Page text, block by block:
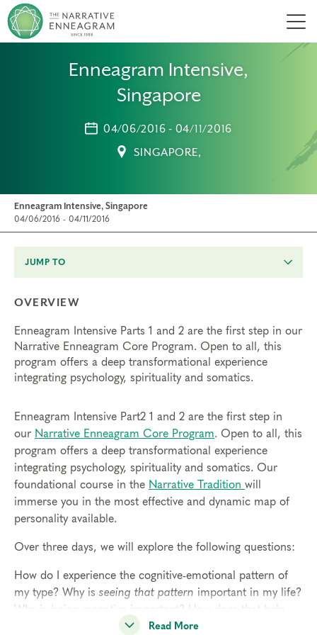
Enneagram Intensive,
Singapore
04/06/2016 - 04/11/2016
SINGAPORE,
Enneagram Intensive, Singapore
04/06/2016 - 04/11/2016
JUMP TO
OVERVIEW
Enneagram Intensive Parts 1 and 2 are the first step in our
Narrative Enneagram Core Program. Open to all, this
program offers a deep transformational experience
integrating psychology, spirituality and somatics.
Enneagram Intensive Part2 1 and 2 are the first step in
our Narrative Enneagram Core Program. Open to all, this
program offers a deep transformational experience
integrating psychology, spirituality and somatics. Our
foundational course in the Narrative Tradition will
immerse you in the most effective and dynamic map of
personality available.
Over three days, we will explore the following questions:
How do I experience the cognitive-emotional pattern of
my type? Why is seeing that pattern important in my life?
Why is
being receptive
important? How does that help
me access my spirituality?
Read More